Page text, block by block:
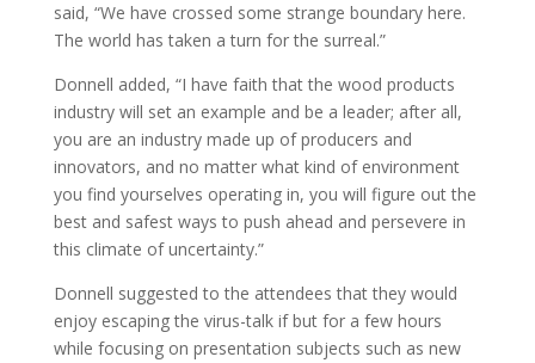
said, “We have crossed some strange boundary here.
The world has taken a turn for the surreal.”
Donnell added, “I have faith that the wood products
industry will set an example and be a leader; after all,
you are an industry made up of producers and
innovators, and no matter what kind of environment
you find yourselves operating in, you will figure out the
best and safest ways to push ahead and persevere in
this climate of uncertainty.”
Donnell suggested to the attendees that they would
enjoy escaping the virus-talk if but for a few hours
while focusing on presentation subjects such as new